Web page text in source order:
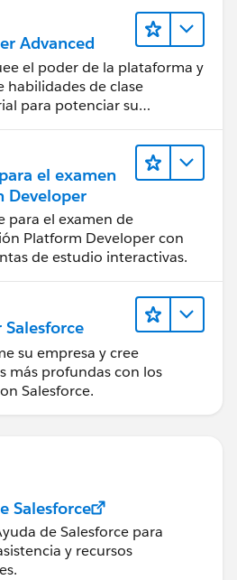
Advanced
el poder de la plataforma y
habilidades de clase
para potenciar su
el examen
Developer
para el examen de
Platform Developer con
de estudio interactivas.
Salesforce
su empresa y cree
más profundas con los
Salesforce.
Salesforce
de Salesforce para
y recursos